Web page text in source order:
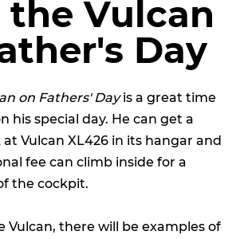
Vulcan
Day
on Fathers' Dayis a great time
his special day. He can get a
Vulcan XL426 in its hangar and
fee can climb inside for a
the cockpit.
Vulcan, there will be examples of